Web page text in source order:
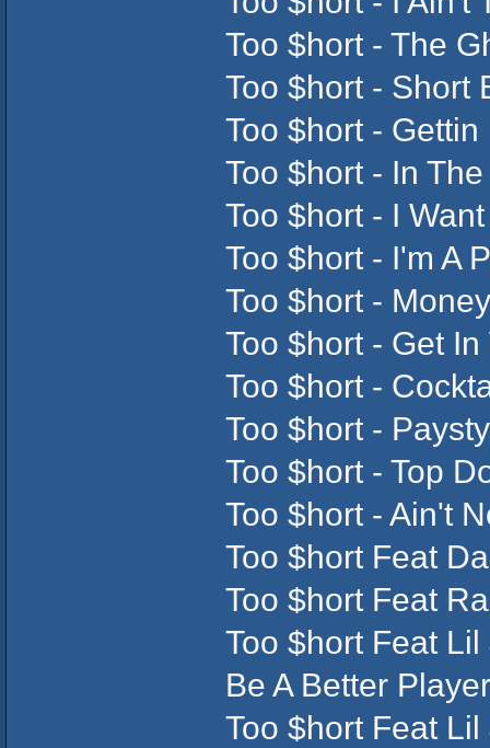
Too $hort - The
Too $hort - Short
Too $hort - Gettin
Too $hort - In
Too $hort - I
Too $hort - I'm A
Too $hort -
Too $hort - Get
Too $hort -
Too $hort -
Too $hort - Top
Too $hort - Ain't
Too $hort Feat
Too $hort Feat
Too $hort Feat
Be A Better
Too $hort Feat